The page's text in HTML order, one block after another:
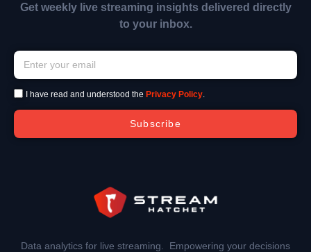
Get weekly live streaming insights delivered directly
to your inbox.
I have read and understood the Privacy Policy.
Subscribe
Data analytics for live streaming. Empowering your decisions